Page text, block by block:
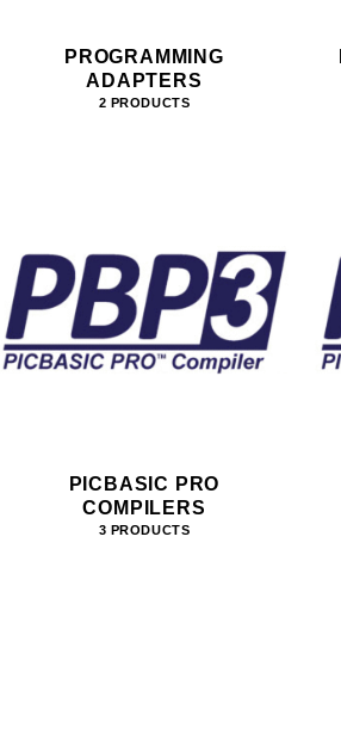
PROGRAMMING
ADAPTERS
2 PRODUCTS
PICBASIC PRO
COMPILERS
3 PRODUCTS